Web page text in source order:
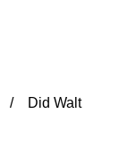
Did Walt